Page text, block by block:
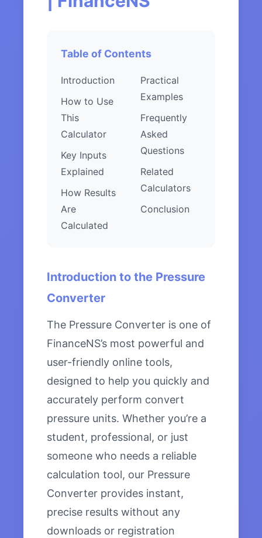
Table of Contents
Introduction
How to Use
This
Calculator
Key Inputs
Explained
How Results
Are
Calculated
Practical
Examples
Frequently
Asked
Questions
Related
Calculators
Conclusion
Introduction to the Pressure
Converter
The Pressure Converter is one of
FinanceNS’s most powerful and
user-friendly online tools,
designed to help you quickly and
accurately perform convert
pressure units. Whether you’re a
student, professional, or just
someone who needs a reliable
calculation tool, our Pressure
Converter provides instant,
precise results without any
downloads or registration